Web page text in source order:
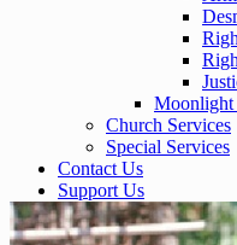
Moonlight
Church Services
Special Services
Contact Us
Support Us